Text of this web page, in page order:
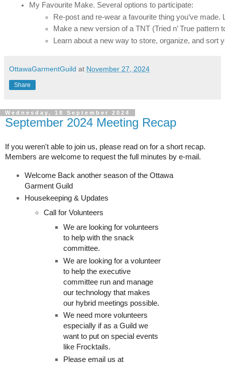
My Favourite Make. Several options to participate:
Re-post and re-wear a favourite thing you’ve
Make a new version of a TNT (Tried n’ True
Learn about a new way to store, organize, and
OttawaGarmentGuild at November 27, 2024
Share
Wednesday, 18 September 2024
September 2024 Meeting Recap
If you weren't able to join us, please read on for a short recap.
Members are welcome to request the full minutes by e-mail.
Welcome Back another season of the Ottawa
Garment Guild
Housekeeping & Updates
Call for Volunteers
We are looking for volunteers
to help with the snack
committee.
We are looking for a volunteer
to help the executive
committee run and manage
our technology that makes
our hybrid meetings possible.
We need more volunteers
especially if as a Guild we
want to put on special events
like Frocktails.
Please email us at